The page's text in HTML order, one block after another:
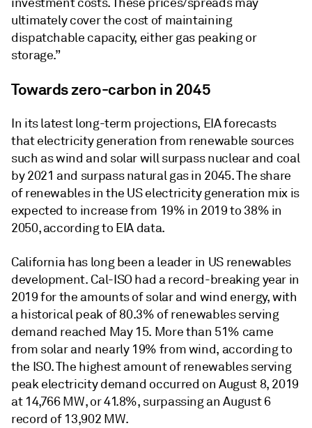
ultimately cover the cost of maintaining
dispatchable capacity, either gas peaking or
storage.”
Towards zero-carbon in 2045
In its latest long-term projections, EIA forecasts
that electricity generation from renewable sources
such as wind and solar will surpass nuclear and coal
by 2021 and surpass natural gas in 2045. The share
of renewables in the US electricity generation mix is
expected to increase from 19% in 2019 to 38% in
2050, according to EIA data.
California has long been a leader in US renewables
development. Cal-ISO had a record-breaking year in
2019 for the amounts of solar and wind energy, with
a historical peak of 80.3% of renewables serving
demand reached May 15. More than 51% came
from solar and nearly 19% from wind, according to
the ISO. The highest amount of renewables serving
peak electricity demand occurred on August 8, 2019
at 14,766 MW, or 41.8%, surpassing an August 6
record of 13,902 MW.